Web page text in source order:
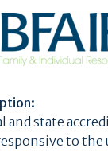
and state
to the